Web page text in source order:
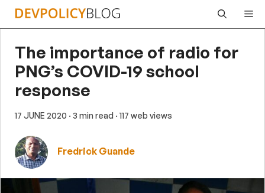
Skip
The importance of radio for
PNG’s COVID-19 school
response
17 JUNE 2020 · 3 min read · 117 web views
Fredrick Guande